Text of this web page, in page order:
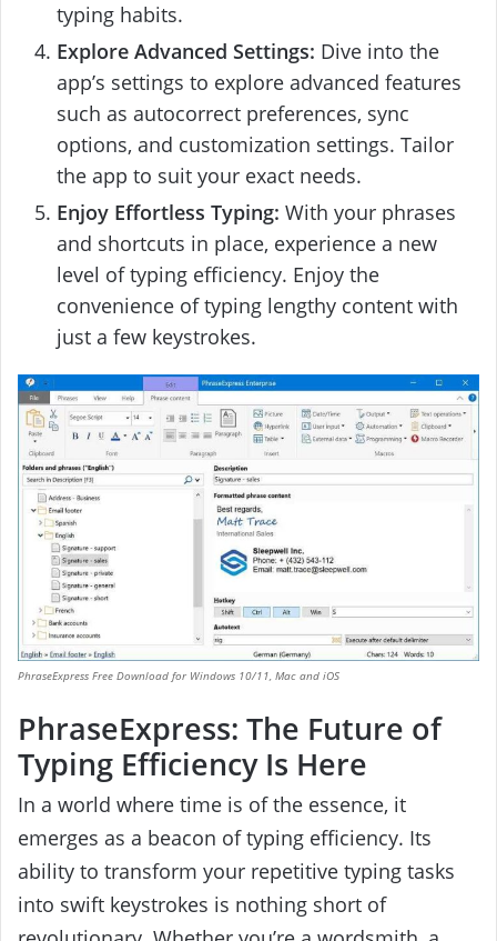
typing habits.
Explore Advanced Settings: Dive into the
app’s settings to explore advanced features
such as autocorrect preferences, sync
options, and customization settings. Tailor
the app to suit your exact needs.
Enjoy Effortless Typing: With your phrases
and shortcuts in place, experience a new
level of typing efficiency. Enjoy the
convenience of typing lengthy content with
just a few keystrokes.
PhraseExpress Free Download for Windows 10/11, Mac and iOS
PhraseExpress: The Future of
Typing Efficiency Is Here
In a world where time is of the essence, it
emerges as a beacon of typing efficiency. Its
ability to transform your repetitive typing tasks
into swift keystrokes is nothing short of